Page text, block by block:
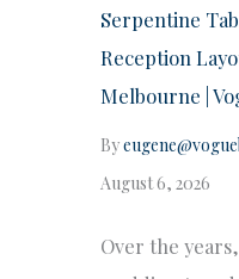
Serpentine
Reception
Melbourne |
By
August 6, 2026
Over the